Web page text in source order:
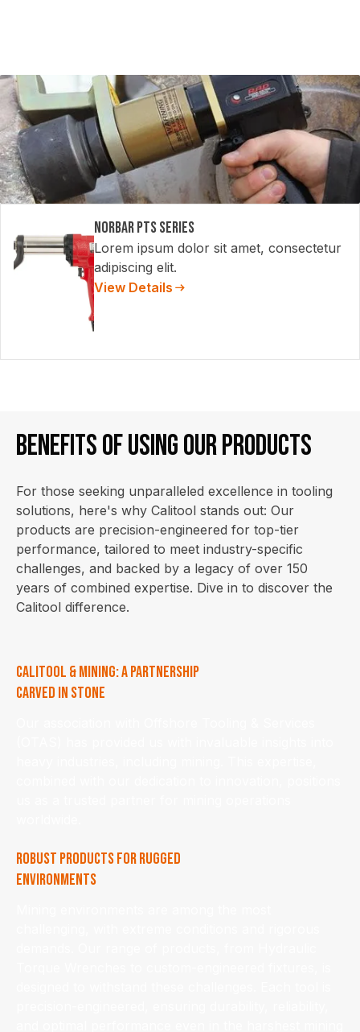
Norbar PTS Series
Lorem ipsum dolor sit amet, consectetur
adipiscing elit.
View Details
Benefits of using our products
For those seeking unparalleled excellence in tooling
solutions, here's why Calitool stands out: Our
products are precision-engineered for top-tier
performance, tailored to meet industry-specific
challenges, and backed by a legacy of over 150
years of combined expertise. Dive in to discover the
Calitool difference.
Calitool & Mining: A Partnership
Carved in Stone
Robust Products for Rugged
Environments